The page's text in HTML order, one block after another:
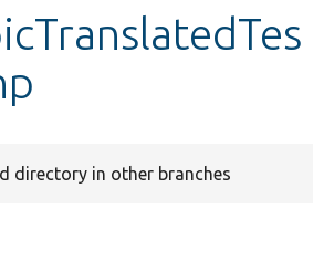
directory in other branches